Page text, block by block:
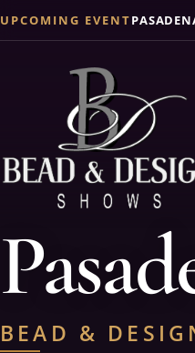
UPCOMING EVENT
BEAD &